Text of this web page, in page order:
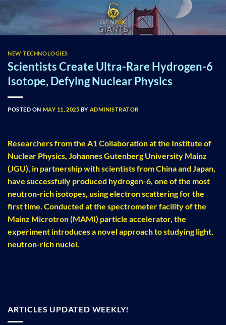
content
NEW TECHNOLOGIES
Scientists Create Ultra-Rare Hydrogen-6
Isotope, Defying Nuclear Physics
POSTED ON MAY 11, 2025 BY ADMINISTRATOR
Researchers from the A1 Collaboration at the Institute of
Nuclear Physics, Johannes Gutenberg University Mainz
(JGU), in partnership with scientists from China and Japan,
have successfully produced hydrogen-6, one of the most
neutron-rich isotopes, using electron scattering for the
first time. Conducted at the spectrometer facility of the
Mainz Microtron (MAMI) particle accelerator, the
experiment introduces a novel approach to studying light,
neutron-rich nuclei.
ARTICLES UPDATED WEEKLY!